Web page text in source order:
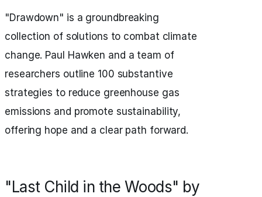
"Drawdown" is a groundbreaking
collection of solutions to combat climate
change. Paul Hawken and a team of
researchers outline 100 substantive
strategies to reduce greenhouse gas
emissions and promote sustainability,
offering hope and a clear path forward.
"Last Child in the Woods" by